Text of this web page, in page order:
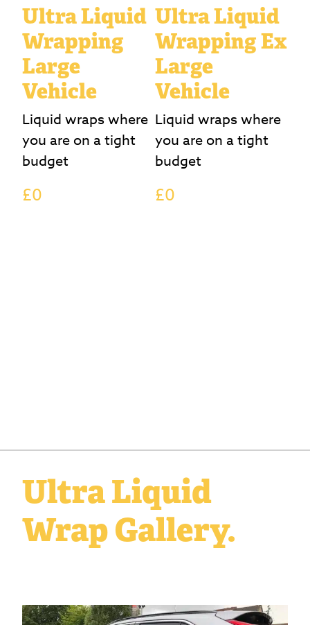
Ultra Liquid
Wrapping
Large
Vehicle
Liquid wraps where
you are on a tight
budget
£0
Ultra Liquid
Wrapping Ex
Large
Vehicle
Liquid wraps where
you are on a tight
budget
£0
Ultra Liquid
Wrap Gallery.